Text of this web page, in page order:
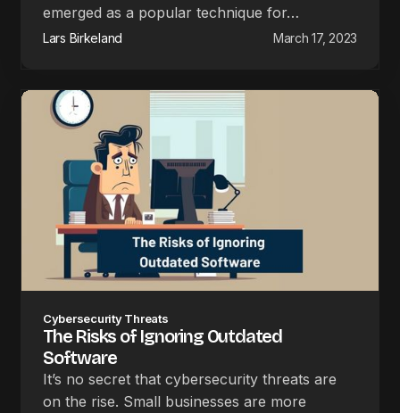
emerged as a popular technique for…
Lars Birkeland March 17, 2023
Cybersecurity Threats
The Risks of Ignoring Outdated
Software
It’s no secret that cybersecurity threats are
on the rise. Small businesses are more